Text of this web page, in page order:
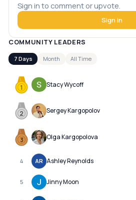
Sign in to comment or upvote.
Sign in
COMMUNITY LEADERS
7 Days Month All Time
1 Stacy Wycoff
2 Sergey Kargopolov
3 Olga Kargopolova
4 AR Ashley Reynolds
5 Jinny Moon